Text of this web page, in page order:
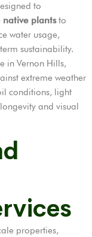
to
native plantsto
water usage,
sustainability.
in Vernon Hills,
extreme weather
conditions, light
and visual
properties,